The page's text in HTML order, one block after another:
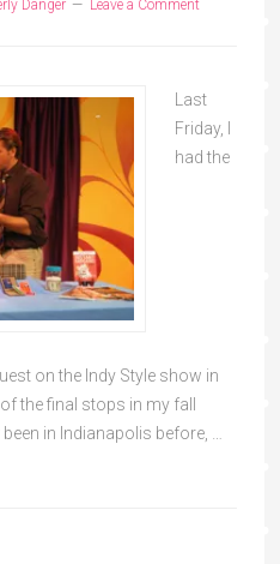
Danger Leave a Comment
Last
Friday, I
had the
on the Indy Style show in
the final stops in my fall
in Indianapolis before, …